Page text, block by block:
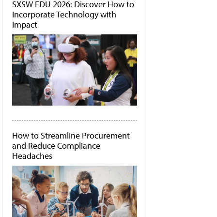
SXSW EDU 2026: Discover How to
Incorporate Technology with
Impact
How to Streamline Procurement
and Reduce Compliance
Headaches